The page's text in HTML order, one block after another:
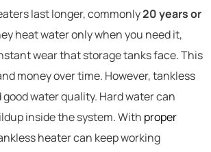
last longer, commonly20 years or
heat water only when you need it,
wear that storage tanks face. This
money over time. However, tankless
water quality. Hard water can
inside the system. With proper
heater can keep working